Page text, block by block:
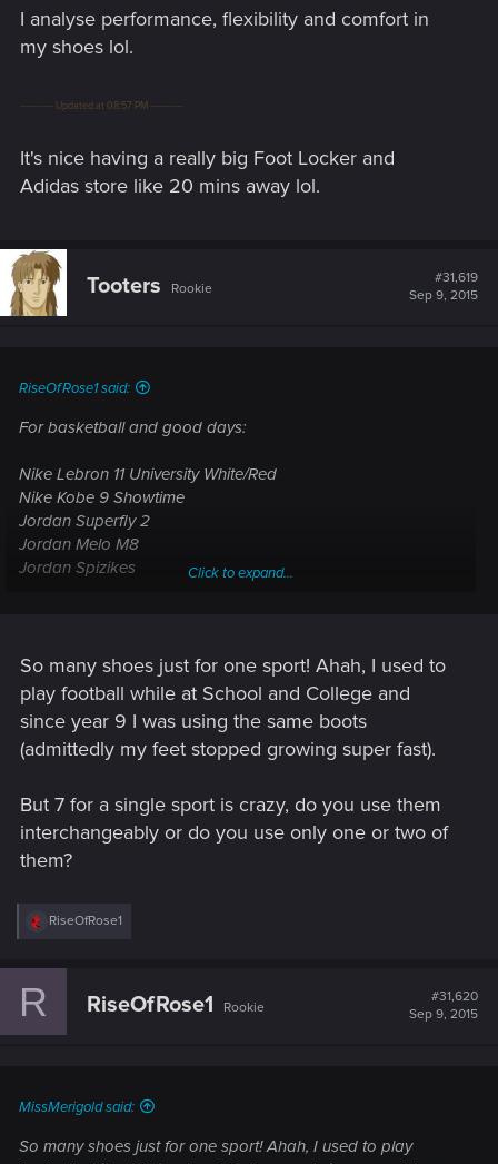
I analyse performance, flexibility and comfort in
my shoes lol.
---------- Updated at 08:57 PM ----------
It's nice having a really big Foot Locker and
Adidas store like 20 mins away lol.
Tooters Rookie
#31,619
Sep 9, 2015
RiseOfRose1 said:
For basketball and good days:
Nike Lebron 11 University White/Red
Nike Kobe 9 Showtime
Jordan Superfly 2
Jordan Melo M8
Jordan Spizikes
Click to expand...
So many shoes just for one sport! Ahah, I used to
play football while at School and College and
since year 9 I was using the same boots
(admittedly my feet stopped growing super fast).
But 7 for a single sport is crazy, do you use them
interchangeably or do you use only one or two of
them?
R
c
RiseOfRose1
R RiseOfRose1 Rookie
#31,620
Sep 9, 2015
MissMerigold said:
So many shoes just for one sport! Ahah, I used to play